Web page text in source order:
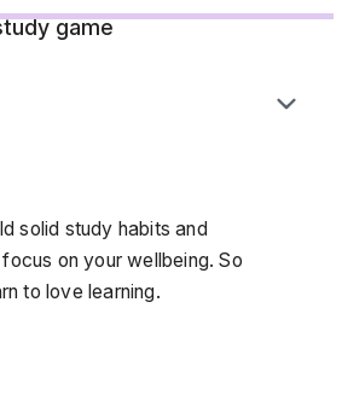
game
solid study habits and
on your wellbeing. So
to love learning.